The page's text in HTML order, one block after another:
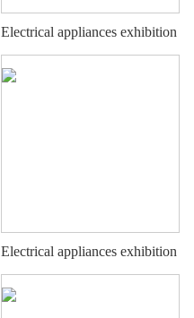
Electrical appliances exhibition
Electrical appliances exhibition
stand